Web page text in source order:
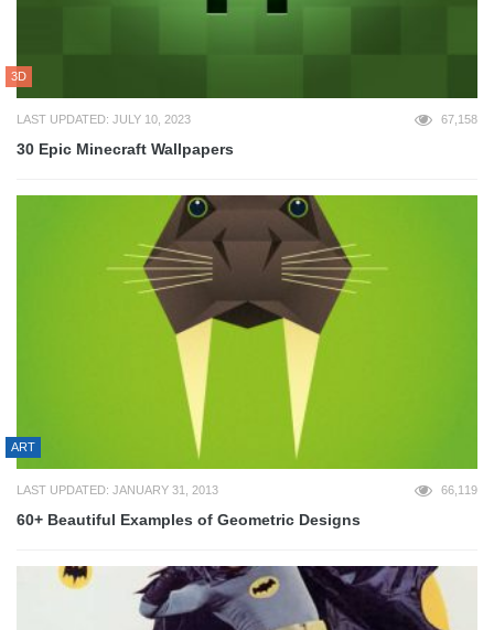
3D
LAST UPDATED: JULY 10, 2023 67,158
30 Epic Minecraft Wallpapers
ART
LAST UPDATED: JANUARY 31, 2013 66,119
60+ Beautiful Examples of Geometric Designs